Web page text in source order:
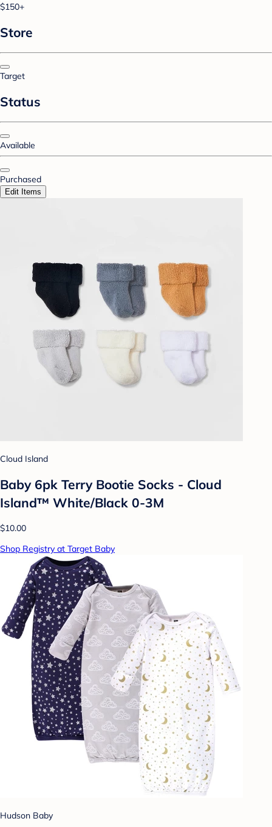
$150+
Store
Target
Status
Available
Purchased
Edit Items
Cloud Island
Baby 6pk Terry Bootie Socks - Cloud
Island™ White/Black 0-3M
$10.00
Shop Registry at Target Baby
Hudson Baby